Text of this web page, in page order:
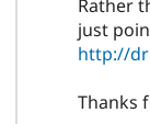
Rather
just
http://
Thanks